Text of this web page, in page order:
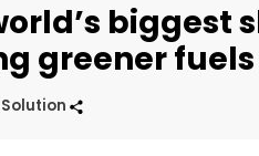
biggest
greener fuels
Solution